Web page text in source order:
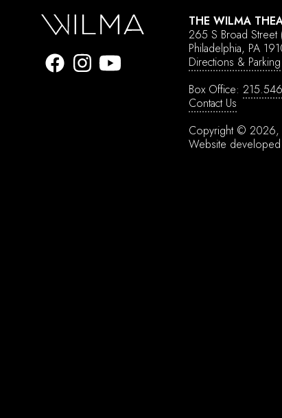
THE WILMA
265 S Broad Street
Philadelphia, PA
Directions & Parking
Box Office:
Contact Us
Copyright © 2026,
Website
About
Tickets
Donate